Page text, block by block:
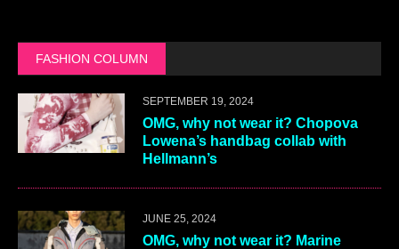
FASHION COLUMN
SEPTEMBER 19, 2024
OMG, why not wear it? Chopova
Lowena’s handbag collab with
Hellmann’s
JUNE 25, 2024
OMG, why not wear it? Marine